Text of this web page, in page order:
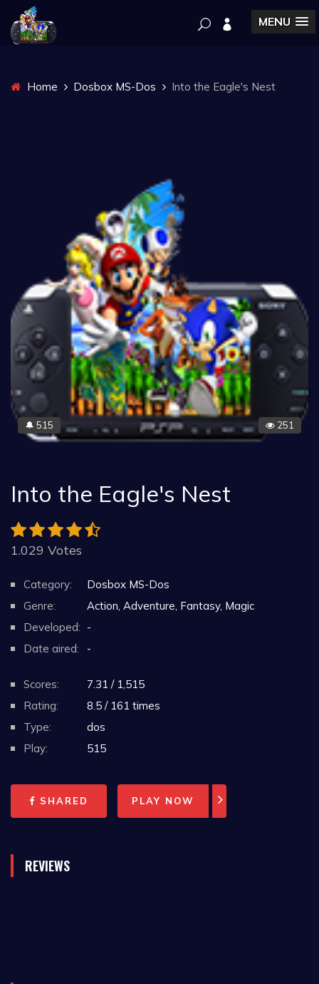
MENU
Home Dosbox MS-Dos Into the Eagle's Nest
🔔 515 251
Into the Eagle's Nest
1.029 Votes
Category:
Dosbox MS-Dos
Genre:
Action, Adventure, Fantasy, Magic
Developed: -
Date aired:
-
Scores:
7.31 / 1,515
Rating:
8.5 / 161 times
Type:
dos
Play:
515
SHARED PLAY NOW
REVIEWS